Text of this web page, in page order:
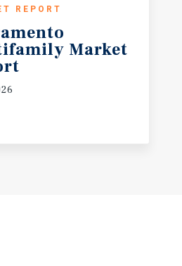
REPORT
Market